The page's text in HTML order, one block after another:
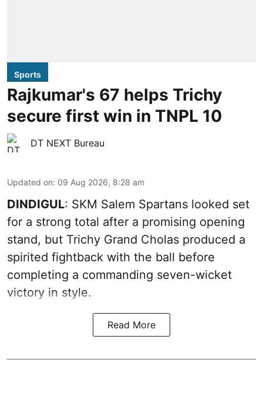
Sports
Rajkumar's 67 helps Trichy
secure first win in TNPL 10
DT NEXT Bureau
Updated on: 09 Aug 2026, 8:28 am
DINDIGUL: SKM Salem Spartans looked set
for a strong total after a promising opening
stand, but Trichy Grand Cholas produced a
spirited fightback with the ball before
completing a commanding seven-wicket
victory in style.
Read More